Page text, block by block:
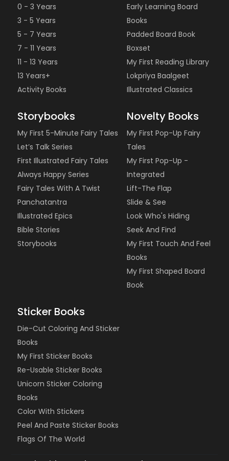
0 - 3 Years
3 - 5 Years
5 - 7 Years
7 - 11 Years
11 - 13 Years
13 Years+
Activity Books
Early Learning Board
Books
Padded Board Book
Boxset
My First Reading Library
Lokpriya Baalgeet
Illustrated Classics
Storybooks
My First 5-Minute Fairy Tales
Let’s Talk Series
First Illustrated Fairy Tales
Always Happy Series
Fairy Tales With A Twist
Panchatantra
Illustrated Epics
Bible Stories
Storybooks
Novelty Books
My First Pop-Up Fairy
Tales
My First Pop-Up -
Integrated
Lift-The Flap
Slide & See
Look Who's Hiding
Seek And Find
My First Touch And Feel
Books
My First Shaped Board
Book
Sticker Books
Die-Cut Coloring And Sticker
Books
My First Sticker Books
Re-Usable Sticker Books
Unicorn Sticker Coloring
Books
Color With Stickers
Peel And Paste Sticker Books
Flags Of The World